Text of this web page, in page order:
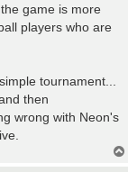
game is more
players who are
tournament...
then
wrong with Neon's